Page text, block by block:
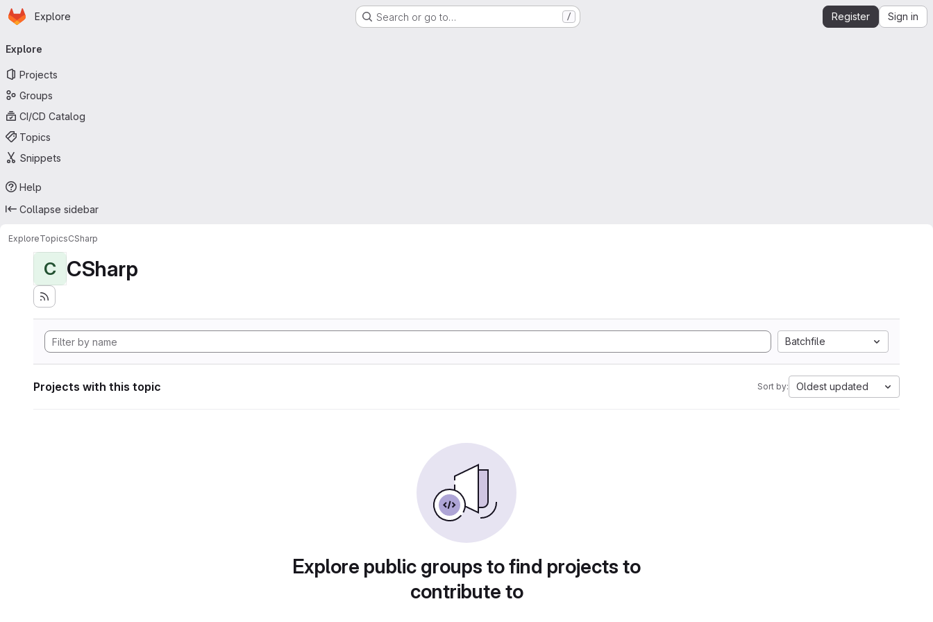
Skip to main content
Homepage
Explore Search or go to… / Register Sign in
navigation
Explore
Projects
Groups
CI/CD Catalog
Topics
Snippets
Help
Collapse sidebar
ExploreTopicsCSharp
C CSharp
Batchfile
Projects with this topic Sort by: Oldest updated
Explore public groups to find projects to
contribute to